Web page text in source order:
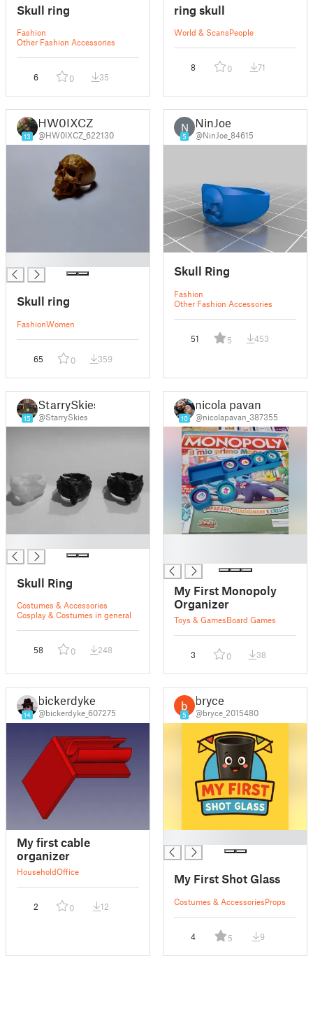
Skull ring
Fashion
Other Fashion Accessories
6 0 35
ring skull
World & ScansPeople
8 0 71
13
HW0IXCZ
@HW0IXCZ_622130
Skull ring
FashionWomen
65 0 359
N
5
NinJoe
@NinJoe_84615
Skull Ring
Fashion
Other Fashion Accessories
51 5 453
15
StarrySkies
@StarrySkies
Skull Ring
Costumes & Accessories
Cosplay & Costumes in general
58 0 248
10
nicola pavan
@nicolapavan_387355
My First Monopoly
Organizer
Toys & GamesBoard Games
3 0 38
14
bickerdyke
@bickerdyke_607275
My first cable
organizer
HouseholdOffice
2 0 12
5
bryce
@bryce_2015480
My First Shot Glass
Costumes & AccessoriesProps
4 5 9